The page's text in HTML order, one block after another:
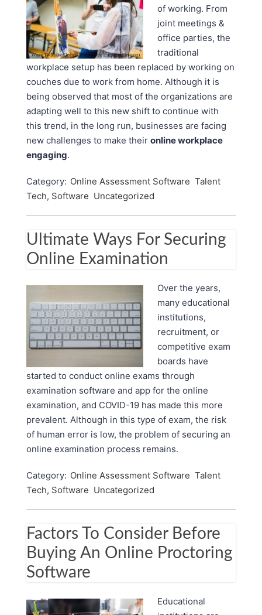
of working. From
joint meetings &
office parties, the
traditional
workplace setup has been replaced by working on
couches due to work from home. Although it is
being observed that most of the organizations are
adapting well to this new shift to continue with
this trend, in the long run, businesses are facing
new challenges to make their online workplace
engaging.
Category: Online Assessment Software Talent
Tech, Software Uncategorized
Ultimate Ways For Securing
Online Examination
Over the years,
many educational
institutions,
recruitment, or
competitive exam
boards have
started to conduct online exams through
examination software and app for the online
examination, and COVID-19 has made this more
prevalent. Although in this type of exam, the risk
of human error is low, the problem of securing an
online examination process remains.
Category: Online Assessment Software Talent
Tech, Software Uncategorized
Factors To Consider Before
Buying An Online Proctoring
Software
Educational